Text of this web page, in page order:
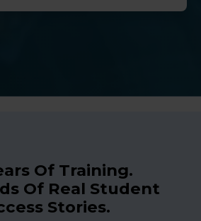
Of Training.
Of Real Student
Stories.